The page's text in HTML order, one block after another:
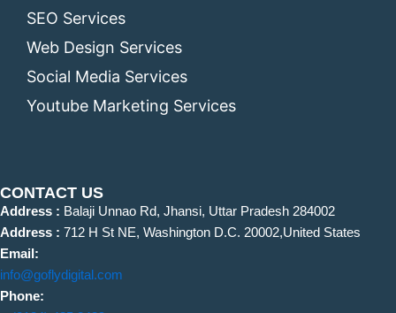
SEO Services
Web Design Services
Social Media Services
Youtube Marketing Services
CONTACT US
Address : Balaji Unnao Rd, Jhansi, Uttar Pradesh 284002
Address : 712 H St NE, Washington D.C. 20002,United States
Email:
info@goflydigital.com
Phone: